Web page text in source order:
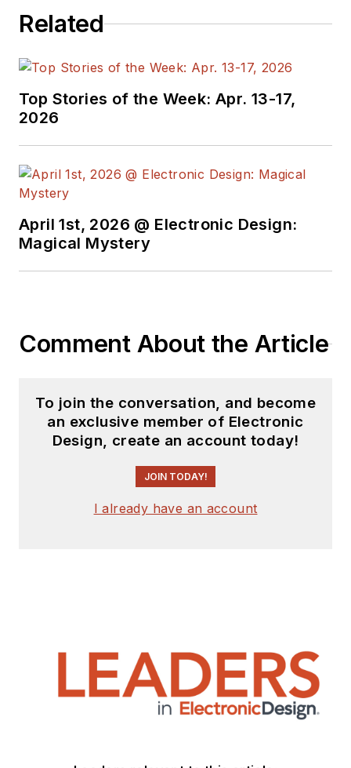
Related
Top Stories of the Week: Apr. 13-17,
2026
April 1st, 2026 @ Electronic Design:
Magical Mystery
Comment About the Article
To join the conversation, and become
an exclusive member of Electronic
Design, create an account today!
JOIN TODAY!
I already have an account